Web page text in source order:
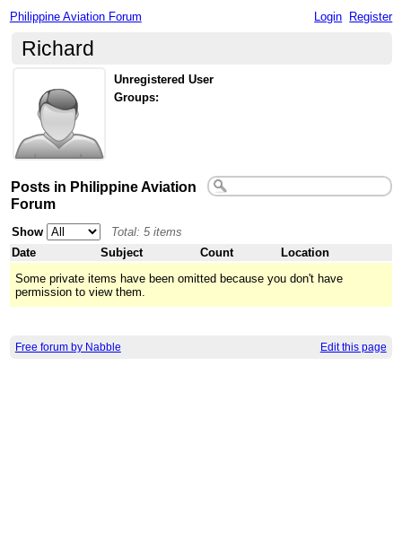
Philippine Aviation Forum Login Register
Richard
Unregistered User
Groups:
Posts in Philippine Aviation
Forum
Show
Total: 5 items
Date
Subject Count
Location
Some private items have been omitted because you don't have
permission to view them.
Free forum by Nabble Edit this page